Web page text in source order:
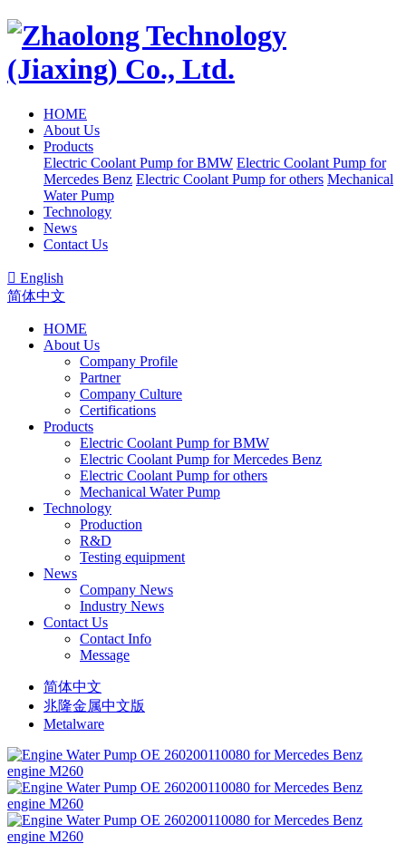
HOME
About Us
Products
Electric Coolant Pump for BMW Electric Coolant Pump for
Mercedes Benz Electric Coolant Pump for others Mechanical
Water Pump
Technology
News
Contact Us
 English
简体中文
HOME
About Us
Company Profile
Partner
Company Culture
Certifications
Products
Electric Coolant Pump for BMW
Electric Coolant Pump for Mercedes Benz
Electric Coolant Pump for others
Mechanical Water Pump
Technology
Production
R&D
Testing equipment
News
Company News
Industry News
Contact Us
Contact Info
Message
简体中文
兆隆金属中文版
Metalware